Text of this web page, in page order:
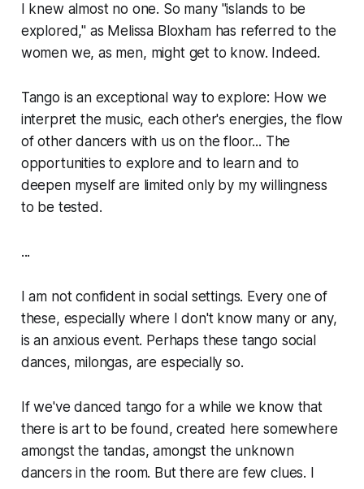
I knew almost no one. So many "islands to be
explored," as Melissa Bloxham has referred to the
women we, as men, might get to know. Indeed.
Tango is an exceptional way to explore: How we
interpret the music, each other's energies, the flow
of other dancers with us on the floor... The
opportunities to explore and to learn and to
deepen myself are limited only by my willingness
to be tested.
...
I am not confident in social settings. Every one of
these, especially where I don't know many or any,
is an anxious event. Perhaps these tango social
dances, milongas, are especially so.
If we've danced tango for a while we know that
there is art to be found, created here somewhere
amongst the tandas, amongst the unknown
dancers in the room. But there are few clues. I